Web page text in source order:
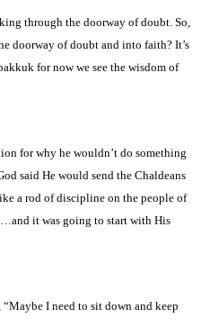
through the doorway of doubt. So,
doorway of doubt and into faith? It’s
for now we see the wisdom of
for why he wouldn’t do something
said He would send the Chaldeans
a rod of discipline on the people of
it was going to start with His
I need to sit down and keep